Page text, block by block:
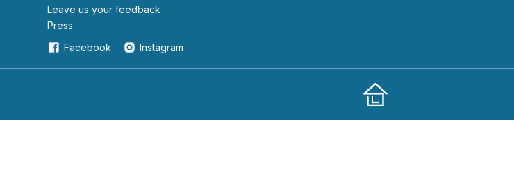
leave us your feedback
Press
Facebook
Instagram